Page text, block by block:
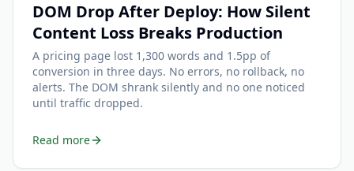
DOM Drop After Deploy: How Silent
Content Loss Breaks Production
A pricing page lost 1,300 words and 1.5pp of
conversion in three days. No errors, no rollback, no
alerts. The DOM shrank silently and no one noticed
until traffic dropped.
Read more